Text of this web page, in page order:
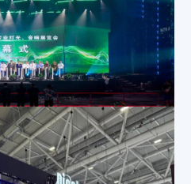
,Exhibition Activities,
ProLight+Sound Unicorn Show| Dicolor Joins Forces with Top Talent to Create an Immersive Stage Experience